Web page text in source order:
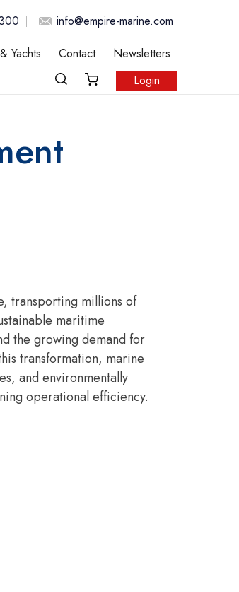
info@empire-marine.com
Yachts Contact
Newsletters
Login
transporting millions of
maritime
the growing demand for
transformation, marine
and environmentally
operational efficiency.